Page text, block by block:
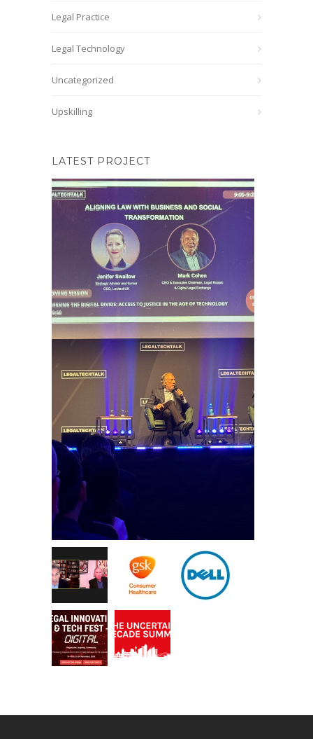
Legal Practice
Legal Technology
Uncategorized
Upskilling
LATEST PROJECT